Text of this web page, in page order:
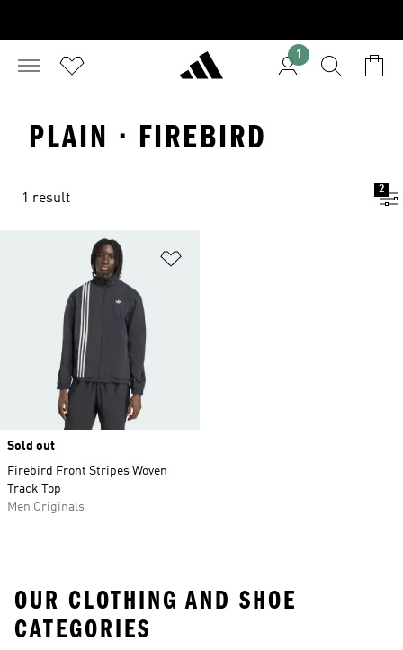
1
PLAIN · FIREBIRD
1 result
2
Sold out
Firebird Front Stripes Woven
Track Top
Men Originals
OUR CLOTHING AND SHOE
CATEGORIES